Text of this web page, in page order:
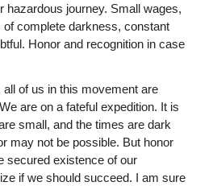
hazardous journey. Small wages,
of complete darkness, constant
Honor and recognition in case
of us in this movement are
are on a fateful expedition. It is
small, and the times are dark
may not be possible. But honor
secured existence of our
if we should succeed. I am sure